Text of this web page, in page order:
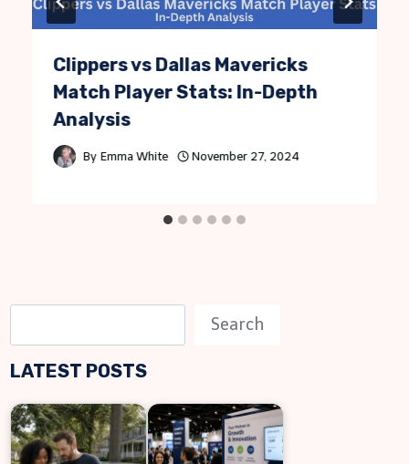
Clippers vs Dallas Mavericks
Match Player Stats: In-Depth
Analysis
By Emma White November 27, 2024
e
a
c
h
Search
LATEST POSTS